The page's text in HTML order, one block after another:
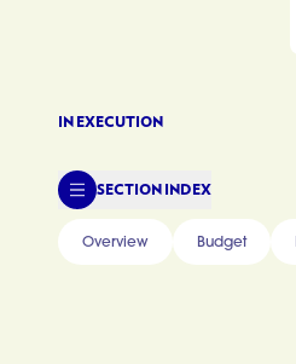
IN EXECUTION
SECTION INDEX
Overview Budget